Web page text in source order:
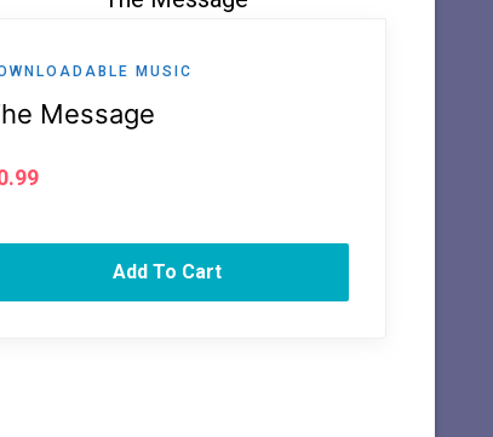
MUSIC
Message
Add To Cart